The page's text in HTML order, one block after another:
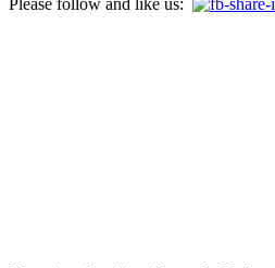
Please follow and like us: